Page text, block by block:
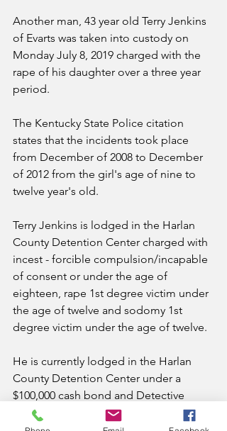
Another man, 43 year old Terry Jenkins
of Evarts was taken into custody on
Monday July 8, 2019 charged with the
rape of his daughter over a three year
period.
The Kentucky State Police citation
states that the incidents took place
from December of 2008 to December
of 2012 from the girl's age of nine to
twelve year's old.
Terry Jenkins is lodged in the Harlan
County Detention Center charged with
incest - forcible compulsion/incapable
of consent or under the age of
eighteen, rape 1st degree victim under
the age of twelve and sodomy 1st
degree victim under the age of twelve.
He is currently lodged in the Harlan
County Detention Center under a
$100,000 cash bond and Detective
Rodney Sturgill is in charge of the